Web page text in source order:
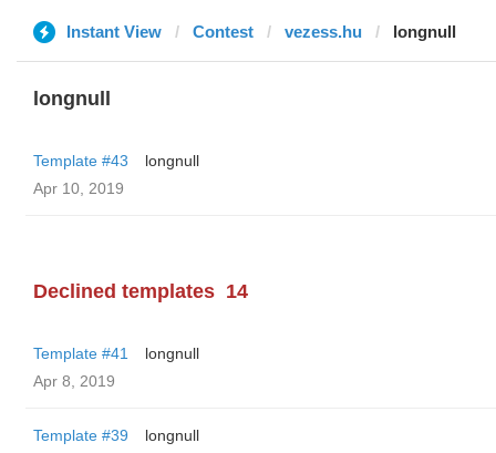
Instant View Contest vezess.hu longnull
longnull
Template #43
longnull
Apr 10, 2019
Declined templates 14
Template #41
longnull
Apr 8, 2019
Template #39
longnull